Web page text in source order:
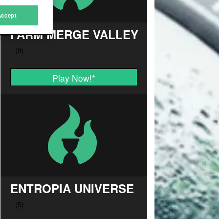
FARM MERGE VALLEY
Play Now!*
ENTROPIA UNIVERSE